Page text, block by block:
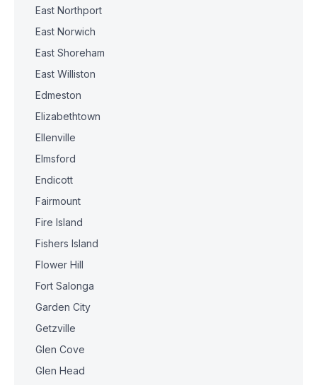
East Northport
East Norwich
East Shoreham
East Williston
Edmeston
Elizabethtown
Ellenville
Elmsford
Endicott
Fairmount
Fire Island
Fishers Island
Flower Hill
Fort Salonga
Garden City
Getzville
Glen Cove
Glen Head